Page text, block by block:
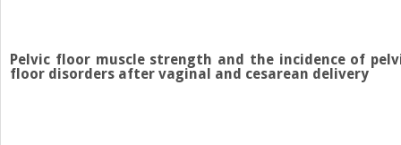
Pelvic floor muscle strength and the incidence of
floor disorders after vaginal and cesarean delivery